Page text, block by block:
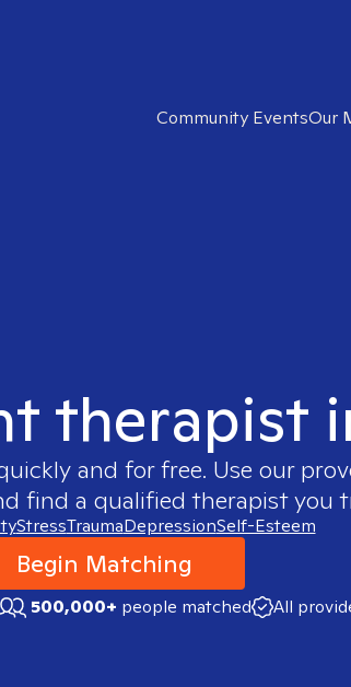
Community EventsOur
therapist
and for free. Use our
find a qualified therapist you
StressTraumaDepressionSelf-Esteem
Begin Matching
500,000+ people matched All